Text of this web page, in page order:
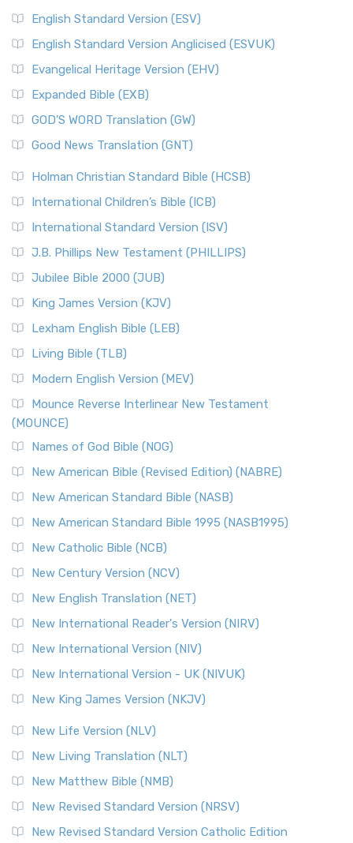
English Standard Version (ESV)
English Standard Version Anglicised (ESVUK)
Evangelical Heritage Version (EHV)
Expanded Bible (EXB)
GOD’S WORD Translation (GW)
Good News Translation (GNT)
Holman Christian Standard Bible (HCSB)
International Children’s Bible (ICB)
International Standard Version (ISV)
J.B. Phillips New Testament (PHILLIPS)
Jubilee Bible 2000 (JUB)
King James Version (KJV)
Lexham English Bible (LEB)
Living Bible (TLB)
Modern English Version (MEV)
Mounce Reverse Interlinear New Testament
(MOUNCE)
Names of God Bible (NOG)
New American Bible (Revised Edition) (NABRE)
New American Standard Bible (NASB)
New American Standard Bible 1995 (NASB1995)
New Catholic Bible (NCB)
New Century Version (NCV)
New English Translation (NET)
New International Reader's Version (NIRV)
New International Version (NIV)
New International Version - UK (NIVUK)
New King James Version (NKJV)
New Life Version (NLV)
New Living Translation (NLT)
New Matthew Bible (NMB)
New Revised Standard Version (NRSV)
New Revised Standard Version Catholic Edition